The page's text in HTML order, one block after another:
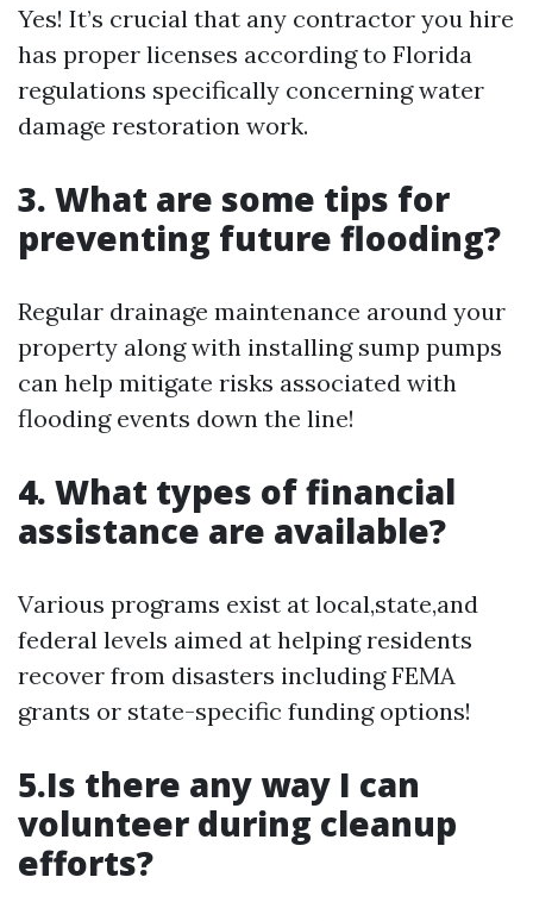
Yes! It’s crucial that any contractor you hire
has proper licenses according to Florida
regulations specifically concerning water
damage restoration work.
3. What are some tips for
preventing future flooding?
Regular drainage maintenance around your
property along with installing sump pumps
can help mitigate risks associated with
flooding events down the line!
4. What types of financial
assistance are available?
Various programs exist at local,state,and
federal levels aimed at helping residents
recover from disasters including FEMA
grants or state-specific funding options!
5.Is there any way I can
volunteer during cleanup
efforts?